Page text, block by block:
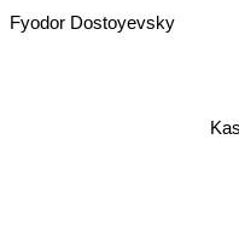
Fyodor Dostoyevsky